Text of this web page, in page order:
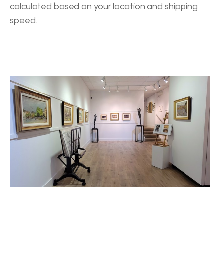
calculated based on your location and shipping
speed.